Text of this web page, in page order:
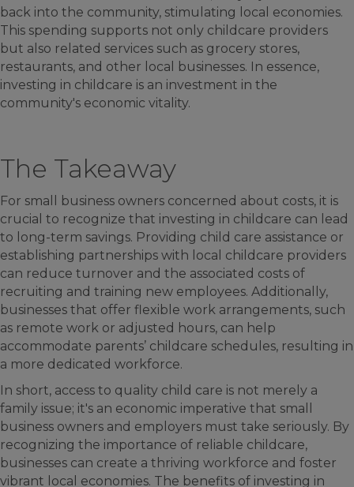
back into the community, stimulating local economies.
This spending supports not only childcare providers
but also related services such as grocery stores,
restaurants, and other local businesses. In essence,
investing in childcare is an investment in the
community's economic vitality.
The Takeaway
For small business owners concerned about costs, it is
crucial to recognize that investing in childcare can lead
to long-term savings. Providing child care assistance or
establishing partnerships with local childcare providers
can reduce turnover and the associated costs of
recruiting and training new employees. Additionally,
businesses that offer flexible work arrangements, such
as remote work or adjusted hours, can help
accommodate parents’ childcare schedules, resulting in
a more dedicated workforce.
In short, access to quality child care is not merely a
family issue; it's an economic imperative that small
business owners and employers must take seriously. By
recognizing the importance of reliable childcare,
businesses can create a thriving workforce and foster
vibrant local economies. The benefits of investing in